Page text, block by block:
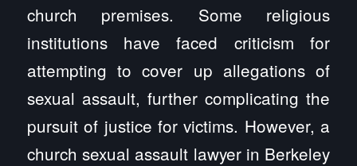
church premises. Some religious
institutions have faced criticism for
attempting to cover up allegations of
sexual assault, further complicating the
pursuit of justice for victims. However, a
church sexual assault lawyer in Berkeley